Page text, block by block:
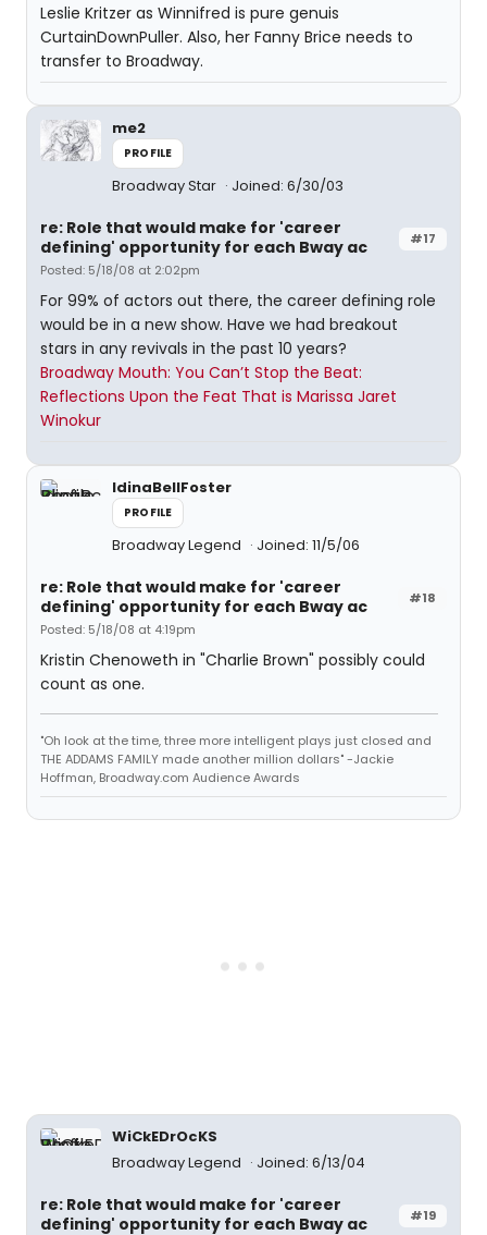
Leslie Kritzer as Winnifred is pure genuis
CurtainDownPuller. Also, her Fanny Brice needs to
transfer to Broadway.
me2
PROFILE
Broadway Star Joined: 6/30/03
#17
re: Role that would make for 'career
defining' opportunity for each Bway ac
Posted: 5/18/08 at 2:02pm
For 99% of actors out there, the career defining role
would be in a new show. Have we had breakout
stars in any revivals in the past 10 years?
Broadway Mouth: You Can’t Stop the Beat:
Reflections Upon the Feat That is Marissa Jaret
Winokur
IdinaBellFoster
PROFILE
Broadway Legend Joined: 11/5/06
#18
re: Role that would make for 'career
defining' opportunity for each Bway ac
Posted: 5/18/08 at 4:19pm
Kristin Chenoweth in "Charlie Brown" possibly could
count as one.
"Oh look at the time, three more intelligent plays just closed and
THE ADDAMS FAMILY made another million dollars" -Jackie
Hoffman, Broadway.com Audience Awards
WiCkEDrOcKS
Broadway Legend
Joined: 6/13/04
#19
re: Role that would make for 'career
defining' opportunity for each Bway ac